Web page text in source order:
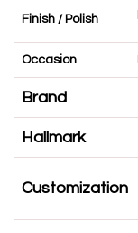
Finish / Polish
Occasion
Brand
Hallmark
Customization